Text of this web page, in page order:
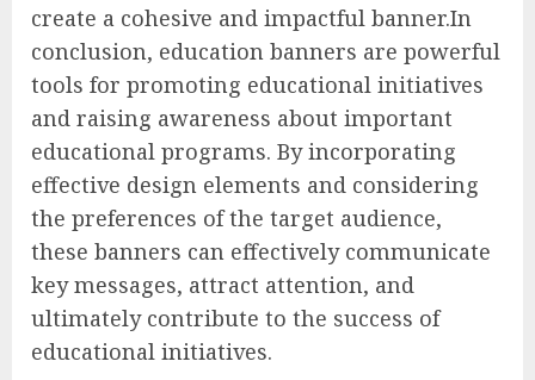
create a cohesive and impactful banner.In
conclusion, education banners are powerful
tools for promoting educational initiatives
and raising awareness about important
educational programs. By incorporating
effective design elements and considering
the preferences of the target audience,
these banners can effectively communicate
key messages, attract attention, and
ultimately contribute to the success of
educational initiatives.